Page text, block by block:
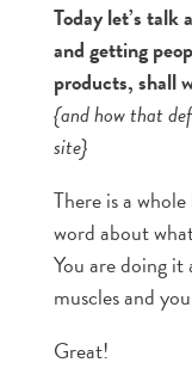
Today let’s
and getting
products, shall
{and how that
site}
There is a
word about
You are doing
muscles and
Great!